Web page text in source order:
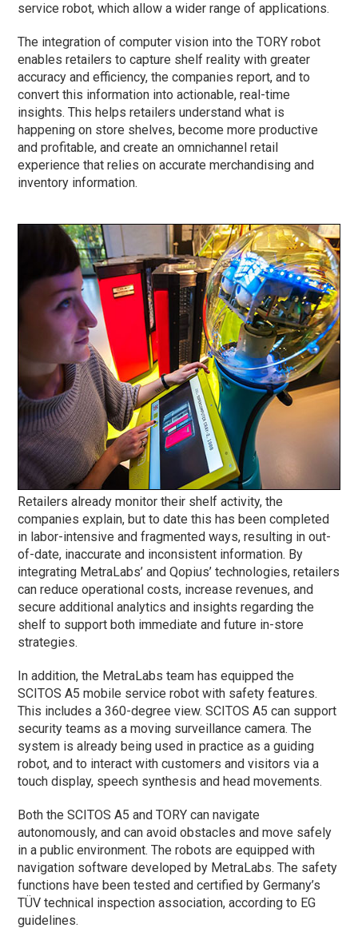
service robot, which allow a wider range of applications.
The integration of computer vision into the TORY robot
enables retailers to capture shelf reality with greater
accuracy and efficiency, the companies report, and to
convert this information into actionable, real-time
insights. This helps retailers understand what is
happening on store shelves, become more productive
and profitable, and create an omnichannel retail
experience that relies on accurate merchandising and
inventory information.
Retailers already monitor their shelf activity, the
companies explain, but to date this has been completed
in labor-intensive and fragmented ways, resulting in out-
of-date, inaccurate and inconsistent information. By
integrating MetraLabs’ and Qopius’ technologies, retailers
can reduce operational costs, increase revenues, and
secure additional analytics and insights regarding the
shelf to support both immediate and future in-store
strategies.
In addition, the MetraLabs team has equipped the
SCITOS A5 mobile service robot with safety features.
This includes a 360-degree view. SCITOS A5 can support
security teams as a moving surveillance camera. The
system is already being used in practice as a guiding
robot, and to interact with customers and visitors via a
touch display, speech synthesis and head movements.
Both the SCITOS A5 and TORY can navigate
autonomously, and can avoid obstacles and move safely
in a public environment. The robots are equipped with
navigation software developed by MetraLabs. The safety
functions have been tested and certified by Germany’s
TÜV technical inspection association, according to EG
guidelines.